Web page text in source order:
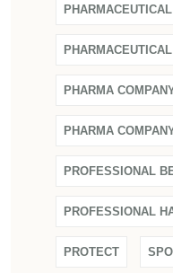
PHARMA
PHARMA
PROFESSIONAL
PROFESSIONAL
PROTECT